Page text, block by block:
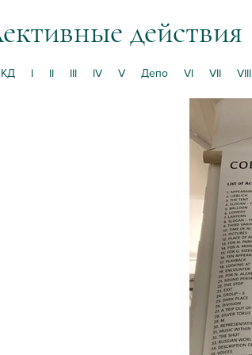
действия
I II III IV V Депо VI VII VIII